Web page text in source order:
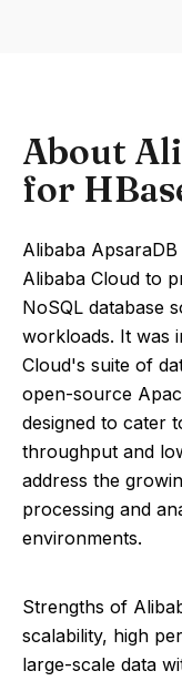
About
for
Alibaba
Alibaba Cloud to
NoSQL database
workloads. It was
Cloud's suite of
open-source
designed to cater
throughput and
address the
processing and
environments.
Strengths of
scalability, high
large-scale data